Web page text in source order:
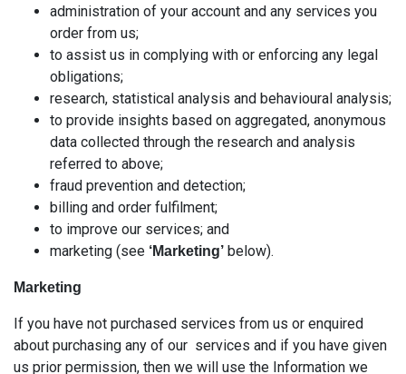
administration of your account and any services you
order from us;
to assist us in complying with or enforcing any legal
obligations;
research, statistical analysis and behavioural analysis;
to provide insights based on aggregated, anonymous
data collected through the research and analysis
referred to above;
fraud prevention and detection;
billing and order fulfilment;
to improve our services; and
marketing (see ‘Marketing’ below).
Marketing
If you have not purchased services from us or enquired
about purchasing any of our services and if you have given
us prior permission, then we will use the Information we